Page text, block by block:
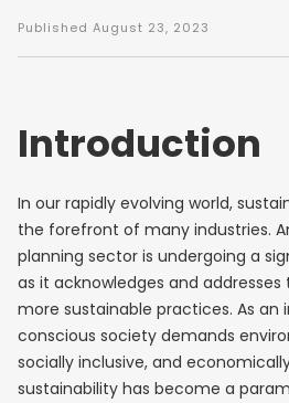
Published August 23, 2023
Introduction
In our rapidly evolving world,
the forefront of many industries.
planning sector is undergoing a
as it acknowledges and
more sustainable practices. As an
conscious society demands
socially inclusive, and
sustainability has become a